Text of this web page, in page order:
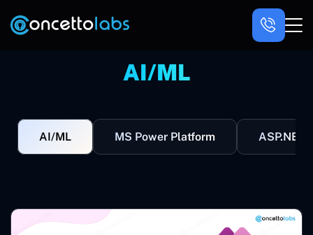
AI/ML
AI/ML MS Power Platform ASP.NET